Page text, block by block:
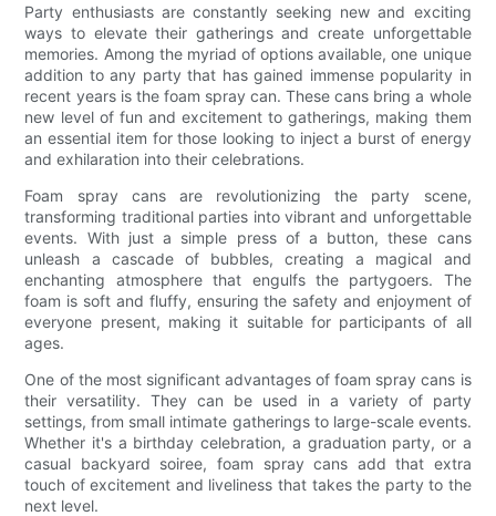
Party enthusiasts are constantly seeking new and exciting
ways to elevate their gatherings and create unforgettable
memories. Among the myriad of options available, one unique
addition to any party that has gained immense popularity in
recent years is the foam spray can. These cans bring a whole
new level of fun and excitement to gatherings, making them
an essential item for those looking to inject a burst of energy
and exhilaration into their celebrations.
Foam spray cans are revolutionizing the party scene,
transforming traditional parties into vibrant and unforgettable
events. With just a simple press of a button, these cans
unleash a cascade of bubbles, creating a magical and
enchanting atmosphere that engulfs the partygoers. The
foam is soft and fluffy, ensuring the safety and enjoyment of
everyone present, making it suitable for participants of all
ages.
One of the most significant advantages of foam spray cans is
their versatility. They can be used in a variety of party
settings, from small intimate gatherings to large-scale events.
Whether it's a birthday celebration, a graduation party, or a
casual backyard soiree, foam spray cans add that extra
touch of excitement and liveliness that takes the party to the
next level.